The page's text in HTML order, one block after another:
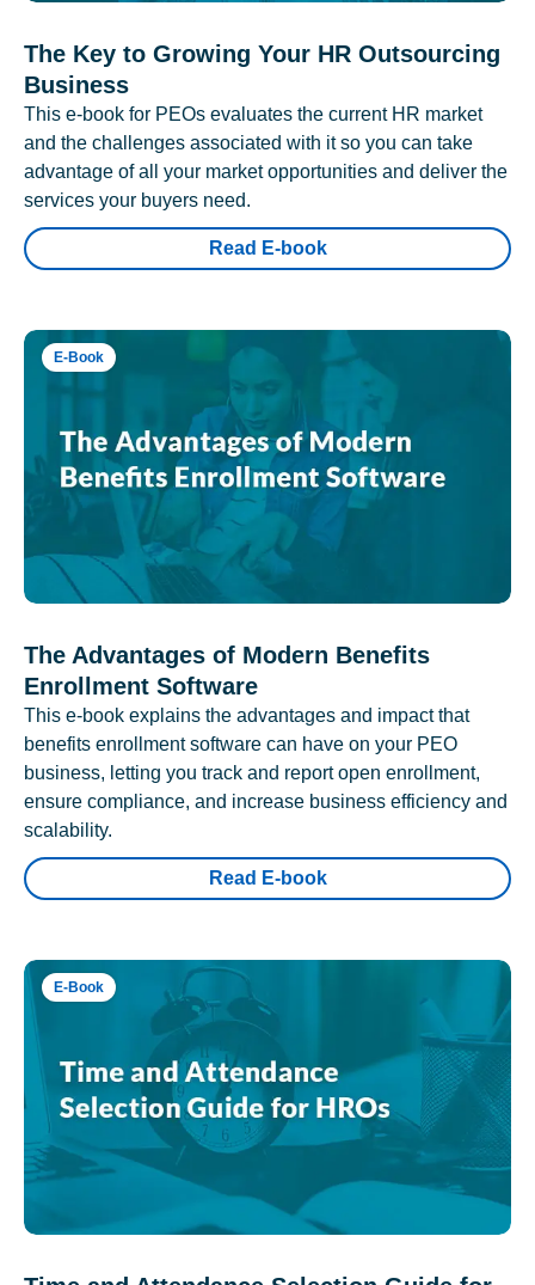
The Key to Growing Your HR Outsourcing
Business
This e-book for PEOs evaluates the current HR market
and the challenges associated with it so you can take
advantage of all your market opportunities and deliver the
services your buyers need.
Read E-book
E-Book
The Advantages of Modern Benefits
Enrollment Software
This e-book explains the advantages and impact that
benefits enrollment software can have on your PEO
business, letting you track and report open enrollment,
ensure compliance, and increase business efficiency and
scalability.
Read E-book
E-Book